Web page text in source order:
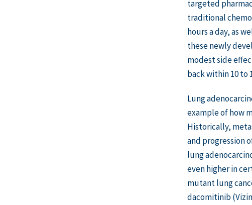
targeted
traditional
hours a day, as
these newly
modest side
back within 10 to
Lung
example of how
Historically,
and progression
lung
even higher in
mutant lung
dacomitinib